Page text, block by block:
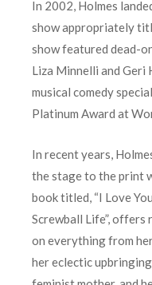
In 2002, Holmes
show appropriately
show featured dead-
Liza Minnelli and Geri
musical comedy
Platinum Award at
In recent years,
the stage to the print
book titled, “I Love
Screwball Life”,
on everything from
her eclectic